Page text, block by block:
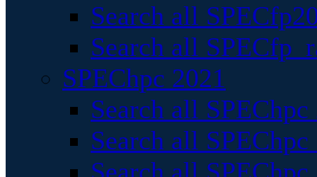
Search all
Search all
SPEChpc 2021
Search all
Search all